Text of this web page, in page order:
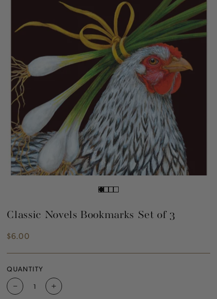
Classic Novels Bookmarks Set of 3
Regular
$6.00
QUANTITY
Decrease Increase